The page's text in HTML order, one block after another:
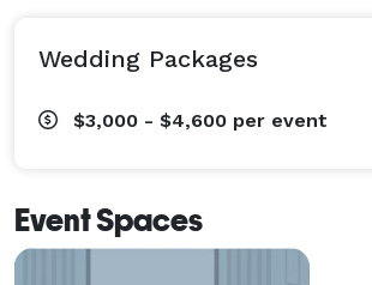
Wedding Packages
$3,000 - $4,600 per event
Event Spaces